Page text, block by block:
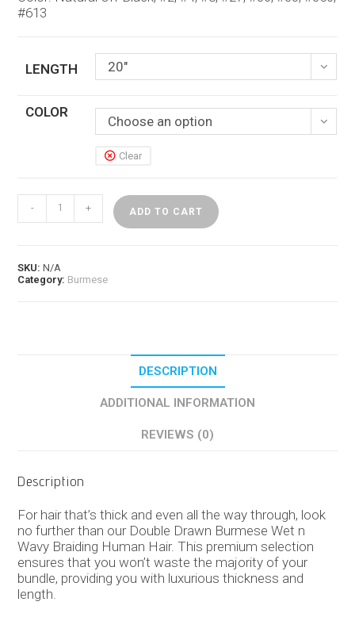
#613
LENGTH 20"
COLOR
Choose an option
Clear
Drawn
Burmese
Wavy
Human
- + ADD TO CART
SKU:N/A
Category: Burmese
DESCRIPTION
ADDITIONAL INFORMATION
REVIEWS (0)
Description
For hair that’s thick and even all the way through, look
no further than our Double Drawn Burmese Wet n
Wavy Braiding Human Hair. This premium selection
ensures that you won’t waste the majority of your
bundle, providing you with luxurious thickness and
length.